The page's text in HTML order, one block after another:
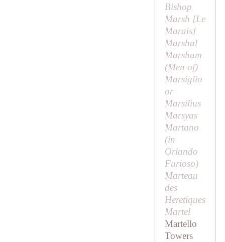
Bishop
Marsh [Le
Marais]
Marshal
Marsham
(Men of)
Marsiglio
or
Marsilius
Marsyas
Martano
(in
Orlando
Furioso)
Marteau
des
Heretiques
Martel
Martello
Towers